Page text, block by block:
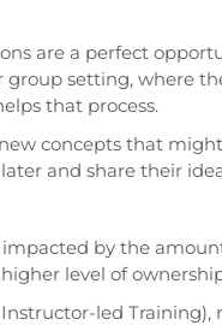
are a perfect
setting, where
that process.
concepts that
and share their
by the
level of
led